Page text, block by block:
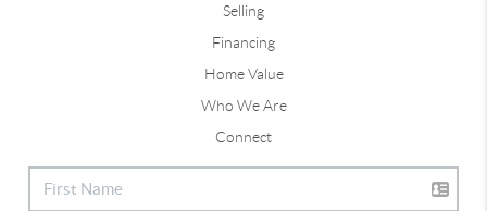
Selling
Financing
Home Value
Who We Are
Connect